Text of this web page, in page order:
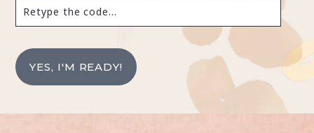
YES, I'M READY!